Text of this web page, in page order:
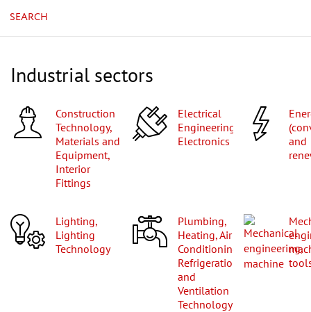
SEARCH
Industrial sectors
Construction
Technology,
Materials and
Equipment,
Interior
Fittings
Electrical
Engineering,
Electronics
Energy
and
Lighting,
Lighting
Technology
Plumbing,
Heating, Air
Conditioning,
Refrigeration
and
Ventilation
Technology
Mechanical